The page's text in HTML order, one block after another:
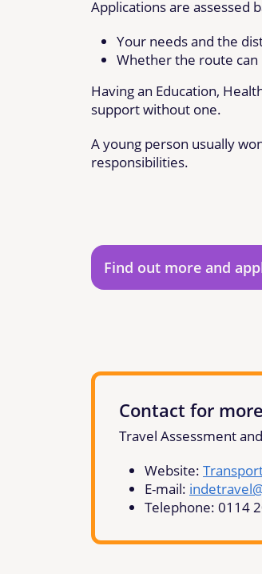
Applications are assessed
Your needs and the
Whether the route can
Having an Education,
support without one.
A young person usually
responsibilities.
Find out more and
Contact for
Travel Assessment
Website:
E-mail:
Telephone: 0114